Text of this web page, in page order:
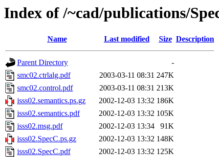
Index of /~cad/publications/
Name Last modified Size Description
Parent Directory
-
smc02.ctrlalg.pdf
2003-03-11 08:31 247K
smc02.control.pdf
2003-03-11 08:31 213K
isss02.semantics.ps.gz
2002-12-03 13:32 186K
isss02.semantics.pdf
2002-12-03 13:32 105K
isss02.msg.pdf
2002-12-03 13:34
91K
isss02.SpecC.ps.gz
2002-12-03 13:32 148K
isss02.SpecC.pdf
2002-12-03 13:32 125K